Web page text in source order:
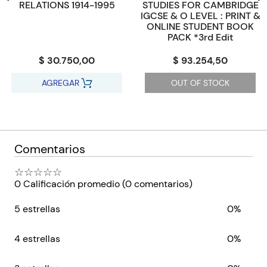
RELATIONS 1914-1995
$ 30.750,00
AGREGAR
STUDIES FOR CAMBRIDGE
IGCSE & O LEVEL : PRINT &
ONLINE STUDENT BOOK
PACK *3rd Edit
$ 93.254,50
OUT OF STOCK
Comentarios
☆☆☆☆☆
0 Calificación promedio(0 comentarios)
5 estrellas
0%
4 estrellas 0%